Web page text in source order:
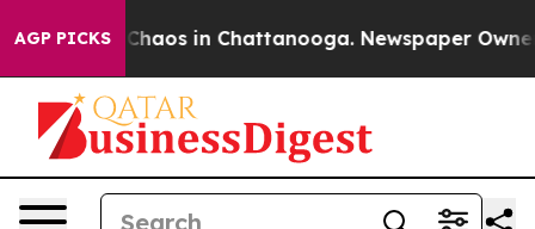
AGP PICKS
Collapse Chaos in Chattanooga. Newspaper Owner